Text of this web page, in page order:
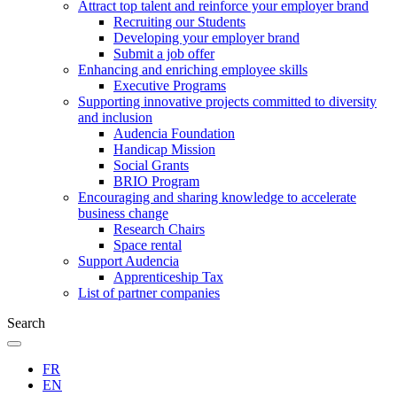
Attract top talent and reinforce your employer brand
Recruiting our Students
Developing your employer brand
Submit a job offer
Enhancing and enriching employee skills
Executive Programs
Supporting innovative projects committed to diversity
and inclusion
Audencia Foundation
Handicap Mission
Social Grants
BRIO Program
Encouraging and sharing knowledge to accelerate
business change
Research Chairs
Space rental
Support Audencia
Apprenticeship Tax
List of partner companies
Search
FR
EN